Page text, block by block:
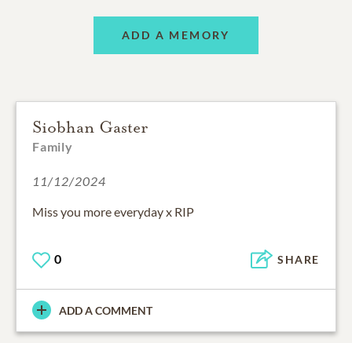
ADD A MEMORY
Siobhan Gaster
Family
11/12/2024
Miss you more everyday x RIP
0 SHARE
ADD A COMMENT